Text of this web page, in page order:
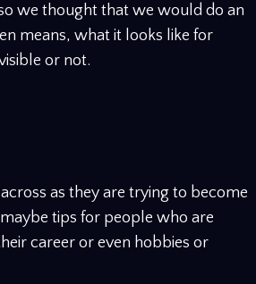
we thought that we would do an
means, what it looks like for
or not.
as they are trying to become
tips for people who are
career or even hobbies or